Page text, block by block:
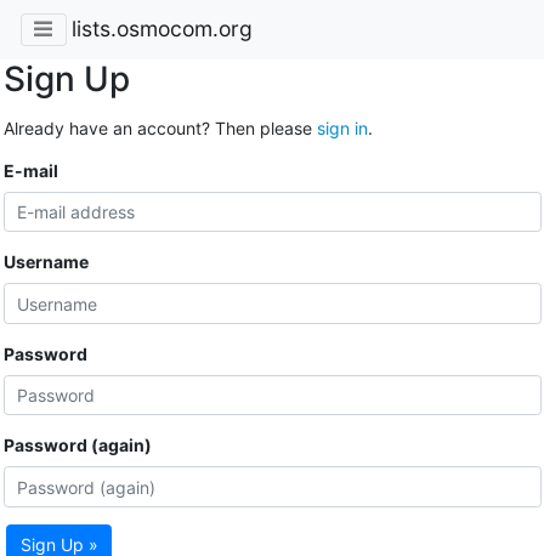
lists.osmocom.org
Sign Up
Already have an account? Then please sign in.
E-mail
Username
Password
Password (again)
Sign Up »